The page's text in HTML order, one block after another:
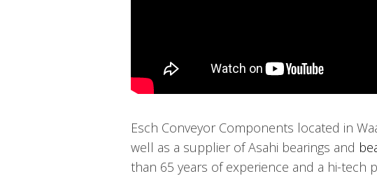
Esch Conveyor Components located in
well as a supplier of Asahi bearings and
than 65 years of experience and a hi-tech